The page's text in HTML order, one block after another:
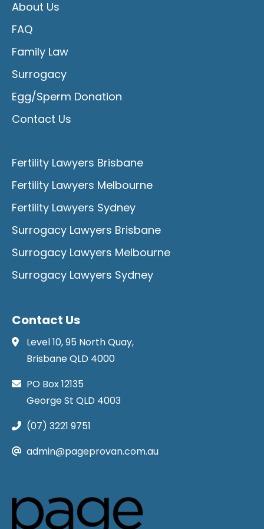
About Us
FAQ
Family Law
Surrogacy
Egg/Sperm Donation
Contact Us
Fertility Lawyers Brisbane
Fertility Lawyers Melbourne
Fertility Lawyers Sydney
Surrogacy Lawyers Brisbane
Surrogacy Lawyers Melbourne
Surrogacy Lawyers Sydney
Contact Us
Level 10, 95 North Quay,
Brisbane QLD 4000
PO Box 12135
George St QLD 4003
(07) 3221 9751
admin@pageprovan.com.au